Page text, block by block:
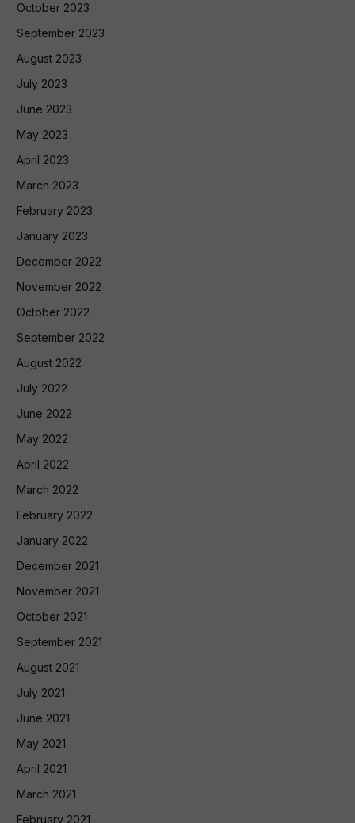
October 2023
September 2023
August 2023
July 2023
June 2023
May 2023
April 2023
March 2023
February 2023
January 2023
December 2022
November 2022
October 2022
September 2022
August 2022
July 2022
June 2022
May 2022
April 2022
March 2022
February 2022
January 2022
December 2021
November 2021
October 2021
September 2021
August 2021
July 2021
June 2021
May 2021
April 2021
March 2021
February 2021